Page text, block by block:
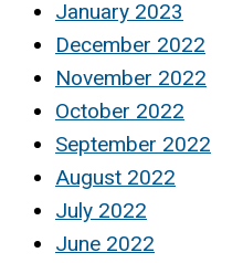
January 2023
December 2022
November 2022
October 2022
September 2022
August 2022
July 2022
June 2022